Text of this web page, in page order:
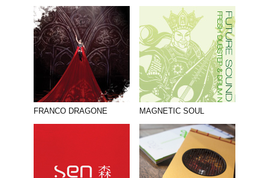
FRANCO DRAGONE MAGNETIC SOUL